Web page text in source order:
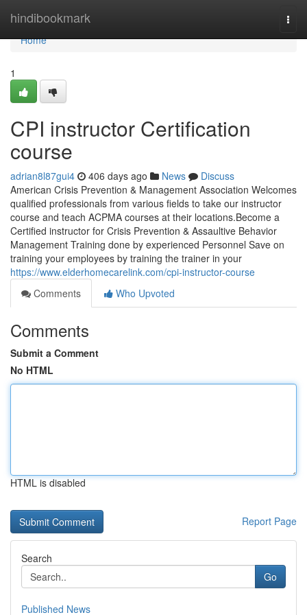
hindibookmark
Home
Home
1
CPI instructor Certification
course
adrian8l87gui4 406 days ago News
Discuss
American Crisis Prevention & Management Association Welcomes
qualified professionals from various fields to take our instructor
course and teach ACPMA courses at their locations.Become a
Certified instructor for Crisis Prevention & Assaultive Behavior
Management Training done by experienced Personnel Save on
training your employees by training the trainer in your
https://www.elderhomecarelink.com/cpi-instructor-course
Comments
Who Upvoted
Comments
Submit a Comment
No HTML
HTML is disabled
Report Page
Search
Go
Published News